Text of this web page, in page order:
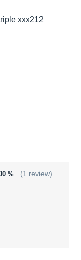
xxx212
% (1 review)